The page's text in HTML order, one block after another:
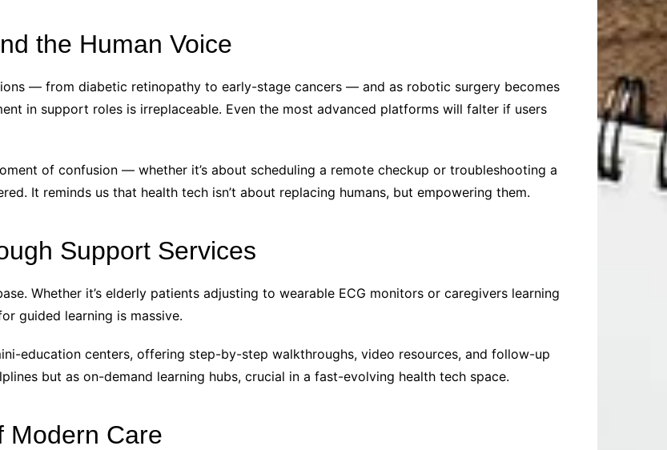
the Human Voice
— from diabetic retinopathy to early-stage cancers — and as robotic surgery becomes
in support roles is irreplaceable. Even the most advanced platforms will falter if users
of confusion — whether it’s about scheduling a remote checkup or troubleshooting a
It reminds us that health tech isn’t about replacing humans, but empowering them.
Support Services
Whether it’s elderly patients adjusting to wearable ECG monitors or caregivers learning
guided learning is massive.
education centers, offering step-by-step walkthroughs, video resources, and follow-up
but as on-demand learning hubs, crucial in a fast-evolving health tech space.
Modern Care